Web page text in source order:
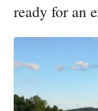
ready for an